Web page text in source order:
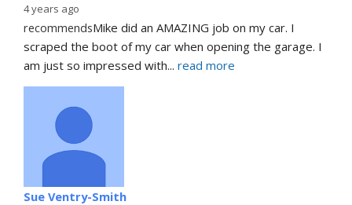
4 years ago
recommendsMike did an AMAZING job on my car. I
scraped the boot of my car when opening the garage. I
am just so impressed with... read more
Sue Ventry-Smith